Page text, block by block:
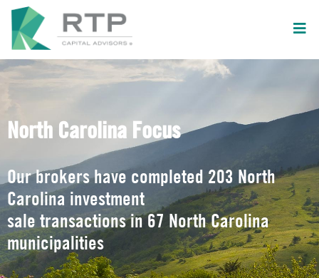
North Carolina Focus
Our brokers have completed 203 North
Carolina investment
sale transactions in 67 North Carolina
municipalities